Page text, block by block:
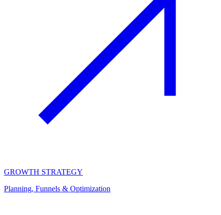
GROWTH STRATEGY
Planning, Funnels & Optimization